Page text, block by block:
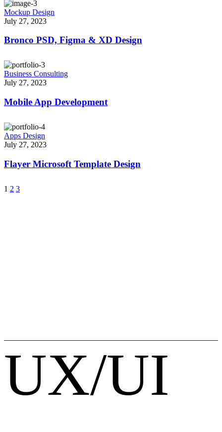
Mockup Design
July 27, 2023
Bronco PSD, Figma & XD Design
Business Consulting
July 27, 2023
Mobile App Development
Apps Design
July 27, 2023
Flayer Microsoft Template Design
1 2 3
UX/UI